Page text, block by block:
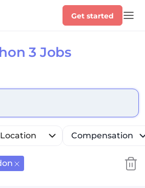
Get started
3 Jobs
to refine list, press Down to
Location Compensation